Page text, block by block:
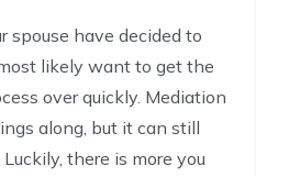
spouse have decided to
likely want to get the
over quickly. Mediation
along, but it can still
there is more you